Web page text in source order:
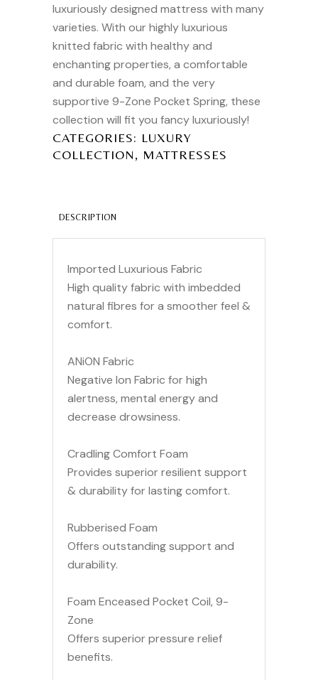
luxuriously designed mattress with many
varieties. With our highly luxurious
knitted fabric with healthy and
enchanting properties, a comfortable
and durable foam, and the very
supportive 9-Zone Pocket Spring, these
collection will fit you fancy luxuriously!
CATEGORIES: LUXURY
COLLECTION, MATTRESSES
DESCRIPTION
Imported Luxurious Fabric
High quality fabric with imbedded
natural fibres for a smoother feel &
comfort.
ANiON Fabric
Negative Ion Fabric for high
alertness, mental energy and
decrease drowsiness.
Cradling Comfort Foam
Provides superior resilient support
& durability for lasting comfort.
Rubberised Foam
Offers outstanding support and
durability.
Foam Enceased Pocket Coil, 9-
Zone
Offers superior pressure relief
benefits.